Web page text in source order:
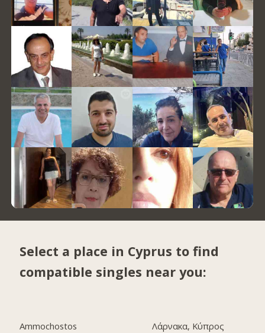
Select a place in Cyprus to find
compatible singles near you:
Ammochostos
Λάρνακα, Κύπρος